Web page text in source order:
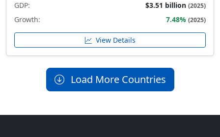
GDP: $3.51 billion (2025)
Growth: 7.48% (2025)
View Details
Load More Countries